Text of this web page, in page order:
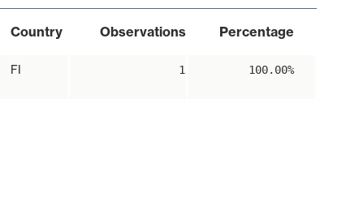
Country Observations Percentage
FI 1 100.00%